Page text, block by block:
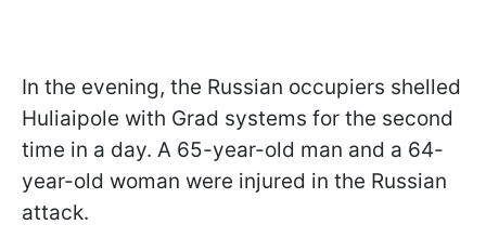
In the evening, the Russian occupiers shelled
Huliaipole with Grad systems for the second
time in a day. A 65-year-old man and a 64-
year-old woman were injured in the Russian
attack.